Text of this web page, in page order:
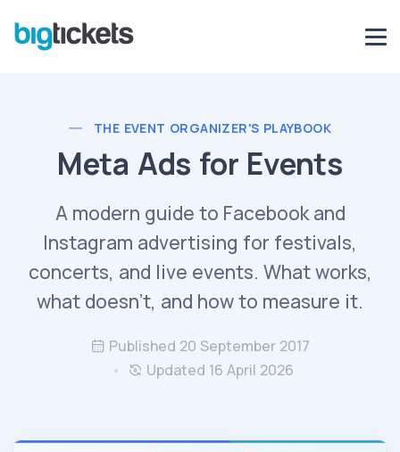
THE EVENT ORGANIZER'S PLAYBOOK
Meta Ads for Events
A modern guide to Facebook and
Instagram advertising for festivals,
concerts, and live events. What works,
what doesn't, and how to measure it.
Published 20 September 2017
Updated 16 April 2026